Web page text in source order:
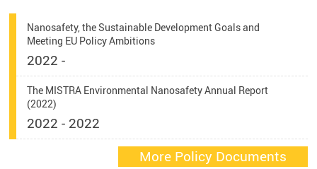
Nanosafety, the Sustainable Development Goals and
Meeting EU Policy Ambitions
2022 -
The MISTRA Environmental Nanosafety Annual Report
(2022)
2022 - 2022
More Policy Documents